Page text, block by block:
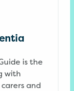
is the
with
and